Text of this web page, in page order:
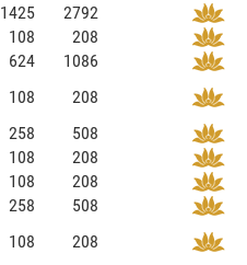
1425
2792
108
208
624
1086
108
208
258
508
108
208
108
208
258
508
108
208